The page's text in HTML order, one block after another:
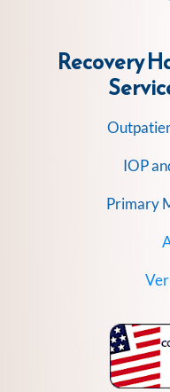
Recovery
IOP
Primary